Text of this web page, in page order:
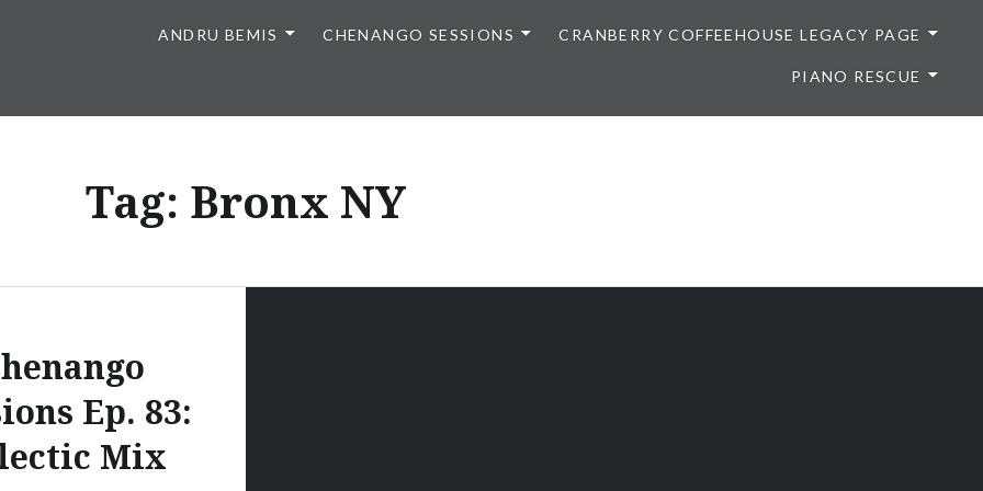
ANDRU BEMIS CHENANGO SESSIONS CRANBERRY COFFEEHOUSE LEGACY PAGE
PIANO RESCUE
Tag: Bronx NY
Ep. 83:
Mix